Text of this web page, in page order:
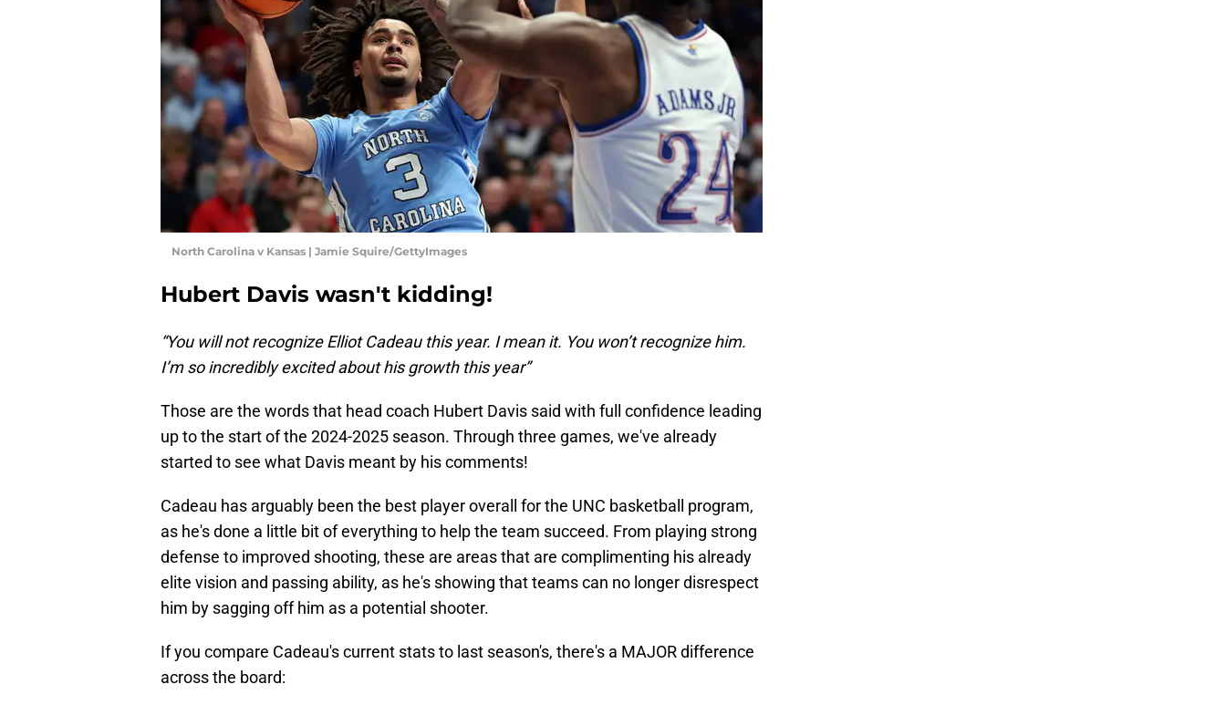
North Carolina v Kansas | Jamie Squire/GettyImages
Hubert Davis wasn't kidding!
“You will not recognize Elliot Cadeau this year. I mean it. You won’t recognize him.
I’m so incredibly excited about his growth this year”
Those are the words that head coach Hubert Davis said with full confidence leading
up to the start of the 2024-2025 season. Through three games, we've already
started to see what Davis meant by his comments!
Cadeau has arguably been the best player overall for the UNC basketball program,
as he's done a little bit of everything to help the team succeed. From playing strong
defense to improved shooting, these are areas that are complimenting his already
elite vision and passing ability, as he's showing that teams can no longer disrespect
him by sagging off him as a potential shooter.
If you compare Cadeau's current stats to last season's, there's a MAJOR difference
across the board: